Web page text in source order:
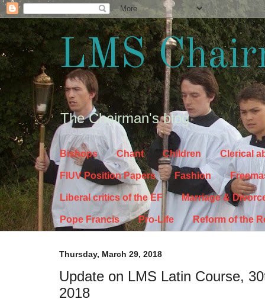
LMS
The Chairman's blog
Bishops Chant Children Clerical
FIUV Position Papers Fashion
Liberal critics of the EF Marriage &
Pope Francis Pro-Life Reform of the
Thursday, March 29, 2018
Update on LMS Latin Course,
2018